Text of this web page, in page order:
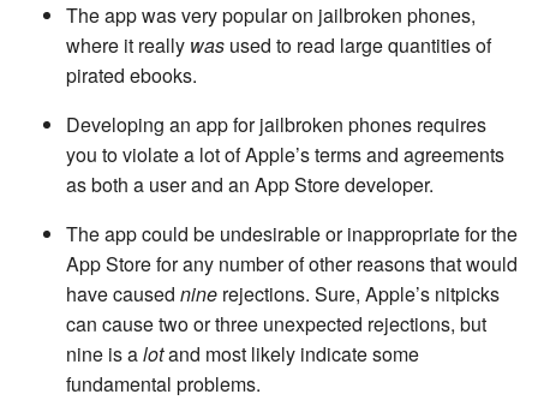
The app was very popular on jailbroken phones,
where it really was used to read large quantities of
pirated ebooks.
Developing an app for jailbroken phones requires
you to violate a lot of Apple’s terms and agreements
as both a user and an App Store developer.
The app could be undesirable or inappropriate for the
App Store for any number of other reasons that would
have caused nine rejections. Sure, Apple’s nitpicks
can cause two or three unexpected rejections, but
nine is alotand most likely indicate some
fundamental problems.